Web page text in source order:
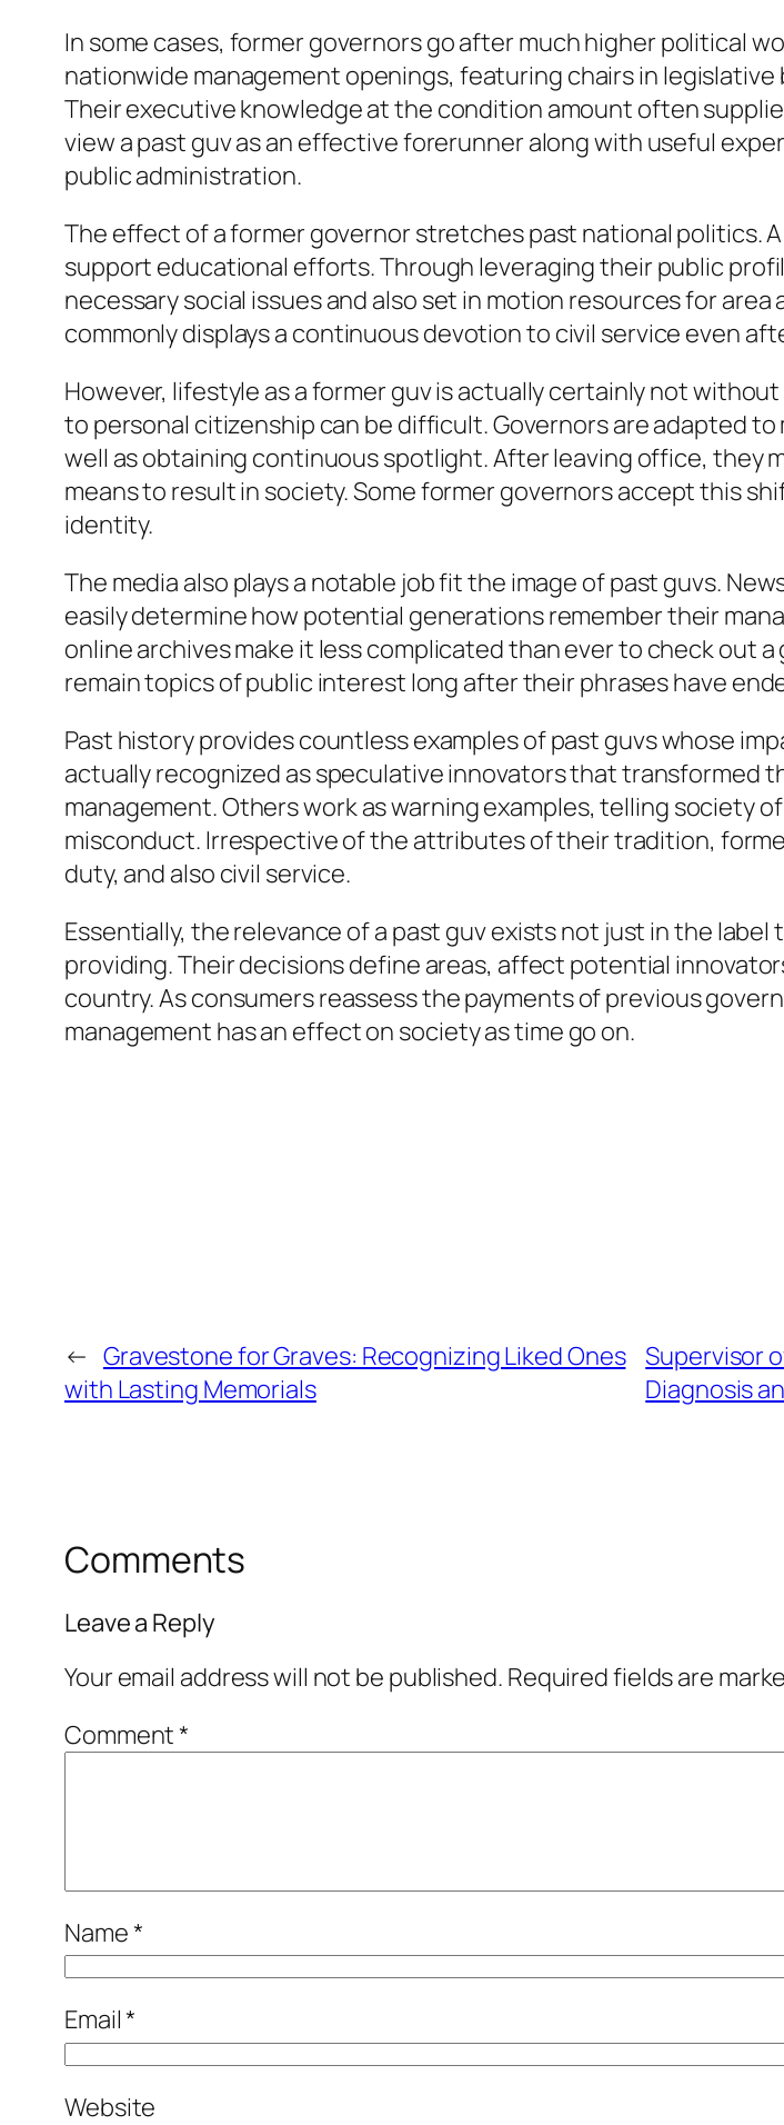
In some cases, former governors go after much higher political
nationwide management openings, featuring chairs in
Their executive knowledge at the condition amount often
view a past guv as an effective forerunner along with useful
public administration.
The effect of a former governor stretches past national politics.
support educational efforts. Through leveraging their public
necessary social issues and also set in motion resources for
commonly displays a continuous devotion to civil service even
However, lifestyle as a former guv is actually certainly not
to personal citizenship can be difficult. Governors are adapted
well as obtaining continuous spotlight. After leaving office, they
means to result in society. Some former governors accept this
identity.
The media also plays a notable job fit the image of past guvs.
easily determine how potential generations remember their
online archives make it less complicated than ever to check out
remain topics of public interest long after their phrases have
Past history provides countless examples of past guvs whose
actually recognized as speculative innovators that transformed
management. Others work as warning examples, telling society
misconduct. Irrespective of the attributes of their tradition,
duty, and also civil service.
Essentially, the relevance of a past guv exists not just in the
providing. Their decisions define areas, affect potential
country. As consumers reassess the payments of previous
management has an effect on society as time go on.
← Gravestone for Graves: Recognizing Liked Ones
with Lasting Memorials
Supervisor
Diagnosis
Comments
Leave a Reply
Your email address will not be published. Required fields are
Comment*
Name*
Email*
Website